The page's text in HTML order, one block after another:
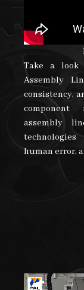
Take a look
Assembly
consistency,
component
assembly
human error,